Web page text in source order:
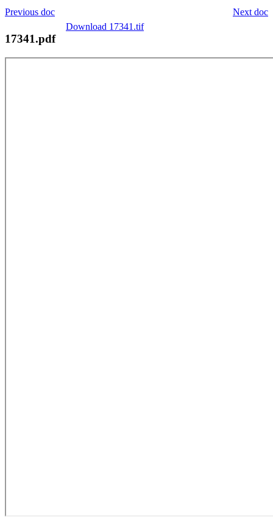
Next doc
Previous doc
Download 17341.tif
17341.pdf